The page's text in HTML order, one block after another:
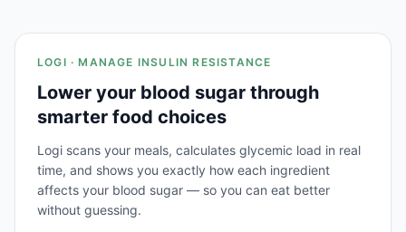
LOGI · MANAGE INSULIN RESISTANCE
Lower your blood sugar through
smarter food choices
Logi scans your meals, calculates glycemic load in real
time, and shows you exactly how each ingredient
affects your blood sugar — so you can eat better
without guessing.